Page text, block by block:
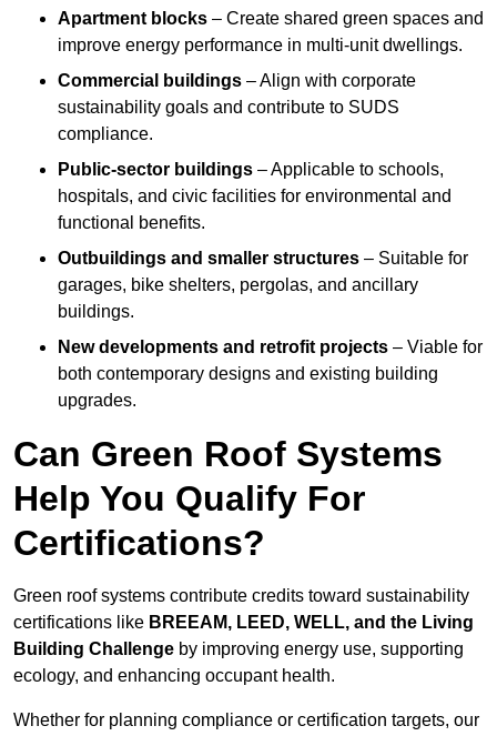
Apartment blocks – Create shared green spaces and
improve energy performance in multi-unit dwellings.
Commercial buildings – Align with corporate
sustainability goals and contribute to SUDS
compliance.
Public-sector buildings – Applicable to schools,
hospitals, and civic facilities for environmental and
functional benefits.
Outbuildings and smaller structures – Suitable for
garages, bike shelters, pergolas, and ancillary
buildings.
New developments and retrofit projects – Viable for
both contemporary designs and existing building
upgrades.
Can Green Roof Systems
Help You Qualify For
Certifications?
Green roof systems contribute credits toward sustainability
certifications like BREEAM, LEED, WELL, and the Living
Building Challenge by improving energy use, supporting
ecology, and enhancing occupant health.
Whether for planning compliance or certification targets, our